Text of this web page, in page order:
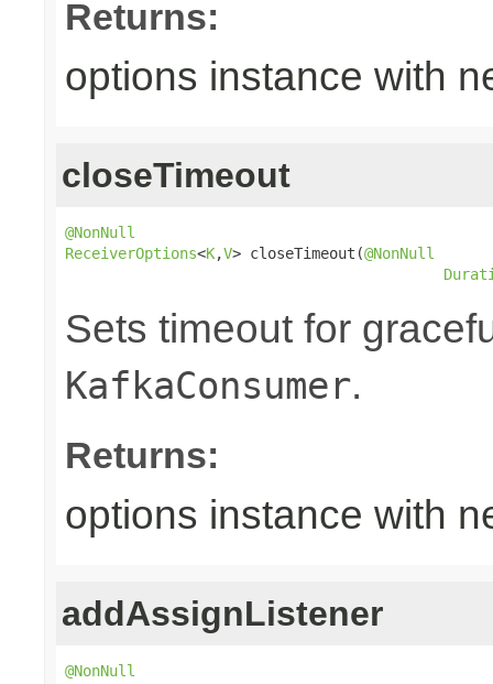
Returns:
options instance with
closeTimeout
@NonNull
ReceiverOptions<K,V> closeTimeout(@NonNull
Sets timeout for
KafkaConsumer.
Returns:
options instance with
addAssignListener
@NonNull